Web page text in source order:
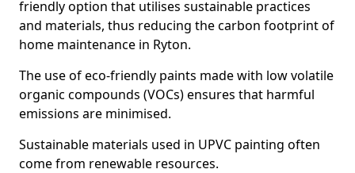
friendly option that utilises sustainable practices
and materials, thus reducing the carbon footprint of
home maintenance in Ryton.
The use of eco-friendly paints made with low volatile
organic compounds (VOCs) ensures that harmful
emissions are minimised.
Sustainable materials used in UPVC painting often
come from renewable resources.